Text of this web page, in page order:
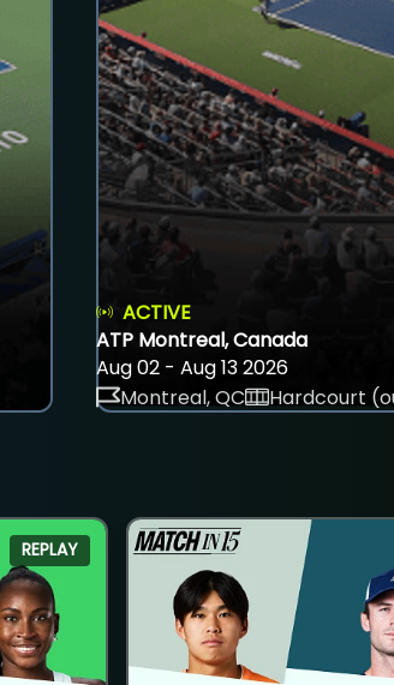
ACTIVE
ATP Montreal, Canada
Aug 02 - Aug 13 2026
Montreal, QC
Hardcourt
REPLAY